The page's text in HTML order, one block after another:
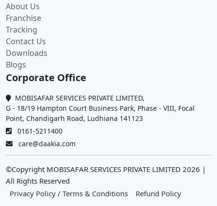
About Us
Franchise
Tracking
Contact Us
Downloads
Blogs
Corporate Office
MOBISAFAR SERVICES PRIVATE LIMITED,
G - 18/19 Hampton Court Business Park, Phase - VIII, Focal
Point, Chandigarh Road, Ludhiana 141123
0161-5211400
care@daakia.com
©Copyright MOBISAFAR SERVICES PRIVATE LIMITED 2026 |
All Rights Reserved
Privacy Policy / Terms & Conditions
Refund Policy